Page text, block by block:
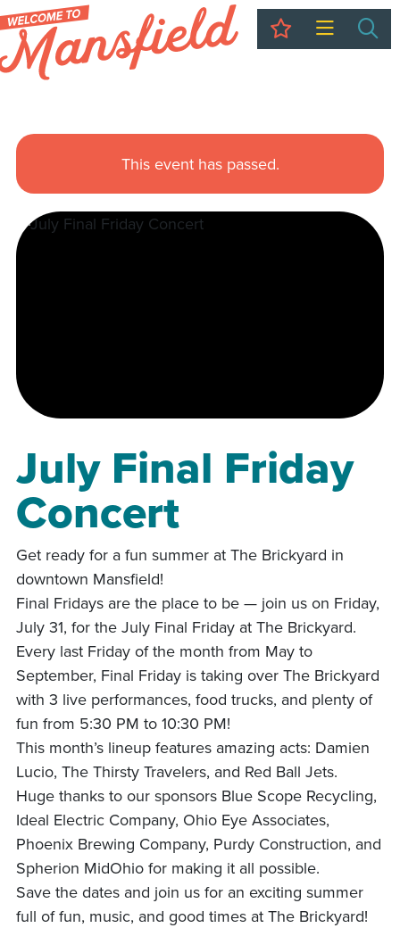
My Trip
This event has passed.
July Final Friday
Concert
Get ready for a fun summer at The Brickyard in
downtown Mansfield!
Final Fridays are the place to be — join us on Friday,
July 31, for the July Final Friday at The Brickyard.
Every last Friday of the month from May to
September, Final Friday is taking over The Brickyard
with 3 live performances, food trucks, and plenty of
fun from 5:30 PM to 10:30 PM!
This month’s lineup features amazing acts: Damien
Lucio, The Thirsty Travelers, and Red Ball Jets.
Huge thanks to our sponsors Blue Scope Recycling,
Ideal Electric Company, Ohio Eye Associates,
Phoenix Brewing Company, Purdy Construction, and
Spherion MidOhio for making it all possible.
Save the dates and join us for an exciting summer
full of fun, music, and good times at The Brickyard!